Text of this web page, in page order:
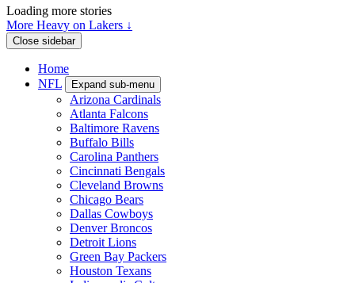
Loading more stories
More Heavy on Lakers ↓
Close sidebar
Home
NFL
Expand sub-menu
Arizona Cardinals
Atlanta Falcons
Baltimore Ravens
Buffalo Bills
Carolina Panthers
Cincinnati Bengals
Cleveland Browns
Chicago Bears
Dallas Cowboys
Denver Broncos
Detroit Lions
Green Bay Packers
Houston Texans